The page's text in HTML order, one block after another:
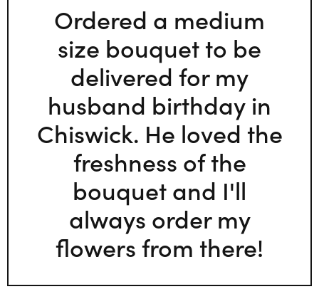
Ordered a medium
size bouquet to be
delivered for my
husband birthday in
Chiswick. He loved the
freshness of the
bouquet and I'll
always order my
flowers from there!